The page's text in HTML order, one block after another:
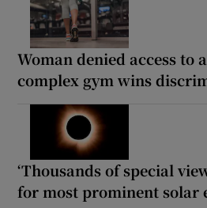
Woman denied access to
complex gym wins
‘Thousands of special
for most prominent solar